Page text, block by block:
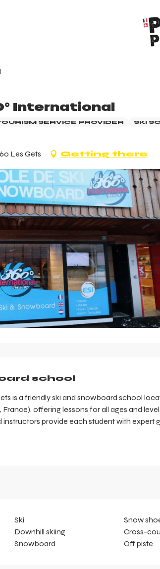
International
SERVICE PROVIDER SKI
Les Gets
Getting there
school
is a friendly ski and snowboard school
France), offering lessons for all ages and
provide each student with expert
Ski
Snow
Downhill skiing
Cross-
Snowboard Off piste